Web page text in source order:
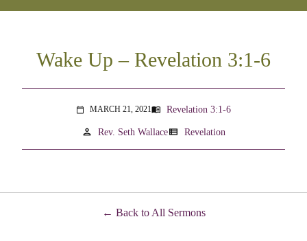
Wake Up – Revelation 3:1-6
calendar_today MARCH 21, 2021menu_book Revelation 3:1-6
person Rev. Seth Wallaceview_list Revelation
Back to All Sermons